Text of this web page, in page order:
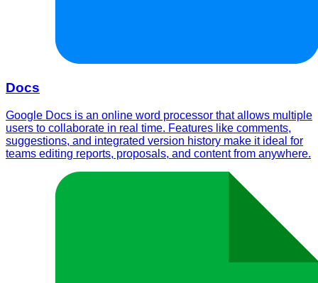
Docs
Google Docs is an online word processor that allows multiple
users to collaborate in real time. Features like comments,
suggestions, and integrated version history make it ideal for
teams editing reports, proposals, and content from anywhere.